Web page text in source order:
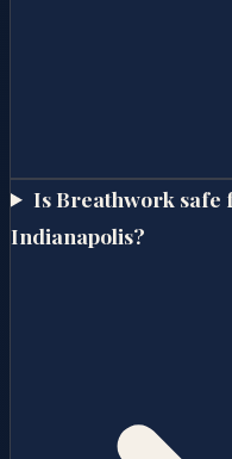
Is Breathwork safe
Indianapolis?